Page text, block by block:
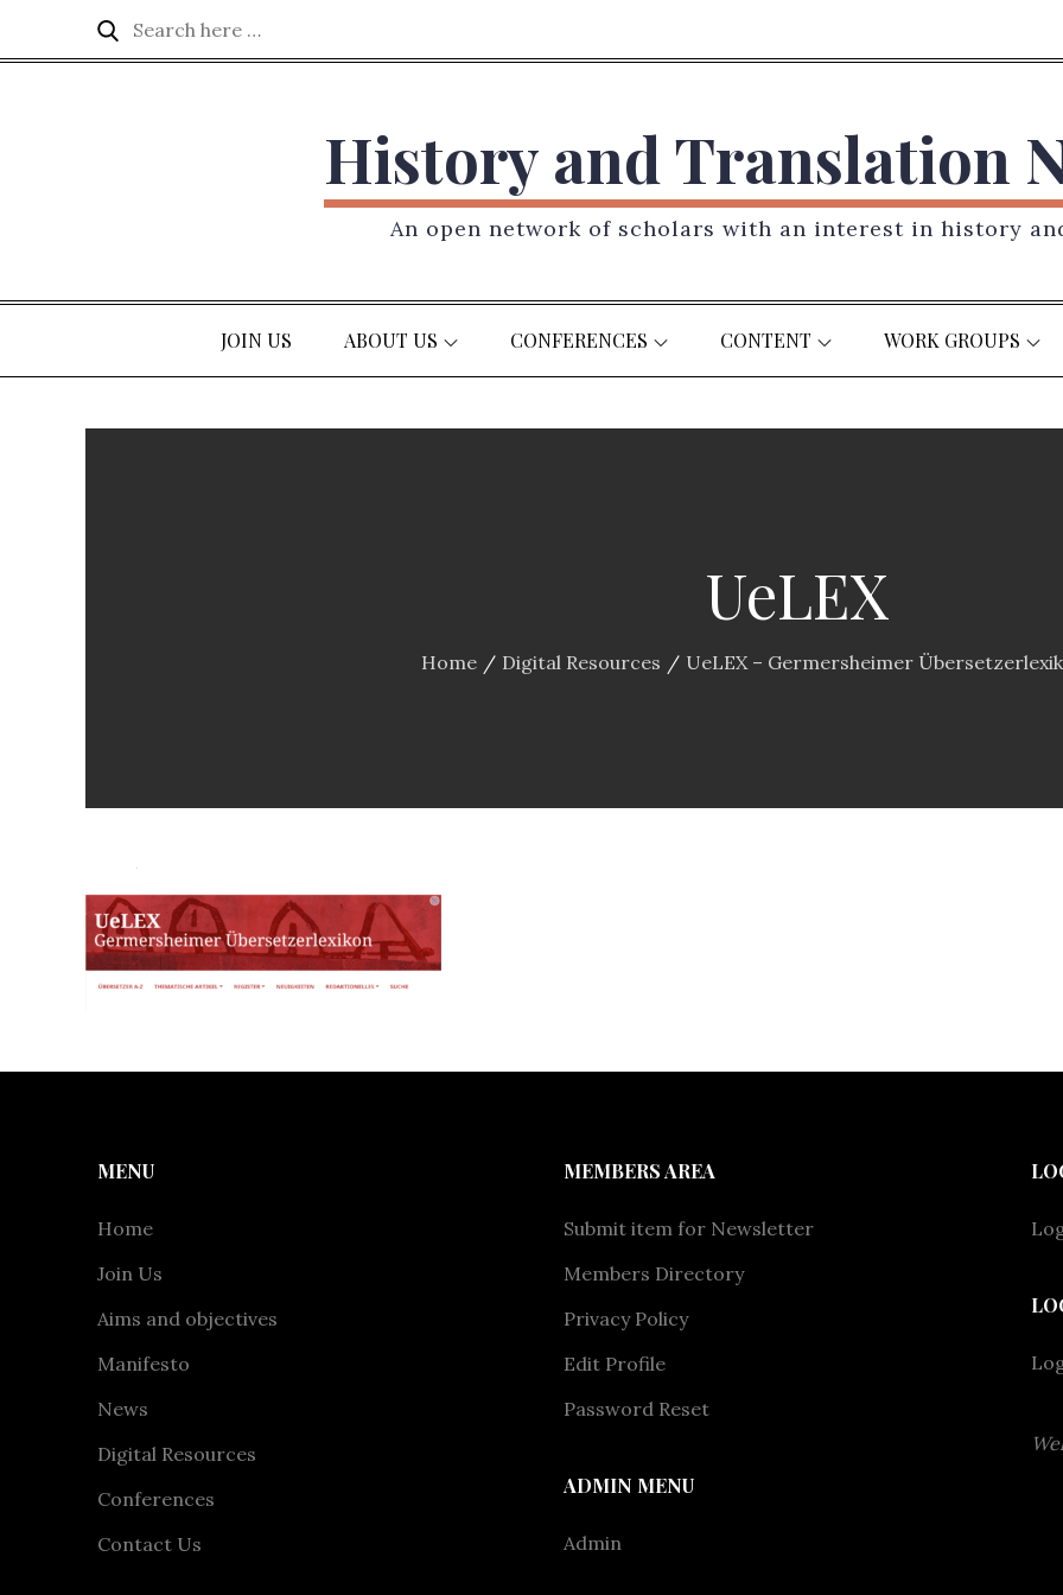
Search
for:
Search
History and Translation
An open network of scholars with an interest in history
JOIN US ABOUT US CONFERENCES CONTENT WORK GROUPS
UeLEX
Home Digital Resources UeLEX – Germersheimer
MENU
Home
Join Us
Aims and objectives
Manifesto
News
Digital Resources
Conferences
Contact Us
MEMBERS AREA
Submit item for Newsletter
Members Directory
Privacy Policy
Edit Profile
Password Reset
ADMIN MENU
Admin